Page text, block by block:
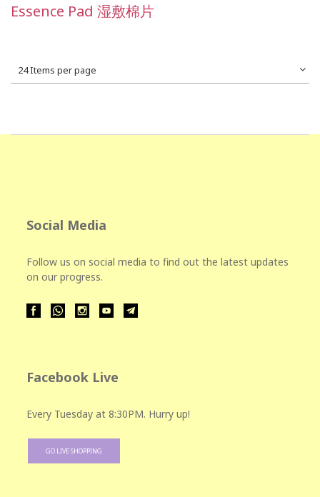
Essence Pad 湿敷棉片
24 Items per page
Social Media
Follow us on social media to find out the latest updates
on our progress.
Facebook Live
Every Tuesday at 8:30PM. Hurry up!
GO LIVE SHOPPING